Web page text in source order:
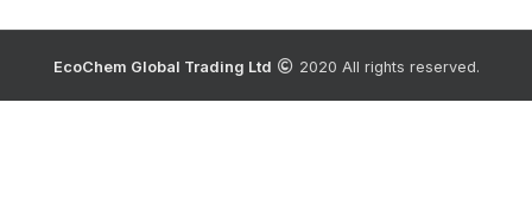
EcoChem Global Trading Ltd 2020 All rights reserved.